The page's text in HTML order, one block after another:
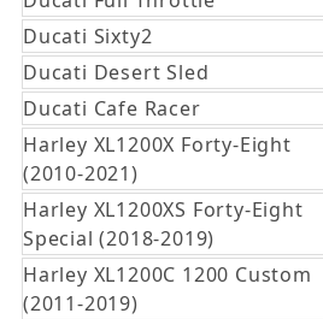
Ducati Sixty2
Ducati Desert Sled
Ducati Cafe Racer
Harley XL1200X Forty-Eight
(2010-2021)
Harley XL1200XS Forty-Eight
Special (2018-2019)
Harley XL1200C 1200 Custom
(2011-2019)